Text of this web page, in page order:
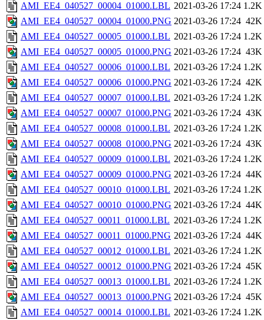
AMI_EE4_040527_00004_01000.LBL 2021-03-26 17:24 1.2K
AMI_EE4_040527_00004_01000.PNG 2021-03-26 17:24 42K
AMI_EE4_040527_00005_01000.LBL 2021-03-26 17:24 1.2K
AMI_EE4_040527_00005_01000.PNG 2021-03-26 17:24 43K
AMI_EE4_040527_00006_01000.LBL 2021-03-26 17:24 1.2K
AMI_EE4_040527_00006_01000.PNG 2021-03-26 17:24 42K
AMI_EE4_040527_00007_01000.LBL 2021-03-26 17:24 1.2K
AMI_EE4_040527_00007_01000.PNG 2021-03-26 17:24 43K
AMI_EE4_040527_00008_01000.LBL 2021-03-26 17:24 1.2K
AMI_EE4_040527_00008_01000.PNG 2021-03-26 17:24 43K
AMI_EE4_040527_00009_01000.LBL 2021-03-26 17:24 1.2K
AMI_EE4_040527_00009_01000.PNG 2021-03-26 17:24 44K
AMI_EE4_040527_00010_01000.LBL 2021-03-26 17:24 1.2K
AMI_EE4_040527_00010_01000.PNG 2021-03-26 17:24 44K
AMI_EE4_040527_00011_01000.LBL 2021-03-26 17:24 1.2K
AMI_EE4_040527_00011_01000.PNG 2021-03-26 17:24 44K
AMI_EE4_040527_00012_01000.LBL 2021-03-26 17:24 1.2K
AMI_EE4_040527_00012_01000.PNG 2021-03-26 17:24 45K
AMI_EE4_040527_00013_01000.LBL 2021-03-26 17:24 1.2K
AMI_EE4_040527_00013_01000.PNG 2021-03-26 17:24 45K
AMI_EE4_040527_00014_01000.LBL 2021-03-26 17:24 1.2K